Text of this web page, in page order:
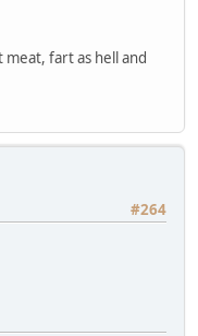
fart as hell and
#264